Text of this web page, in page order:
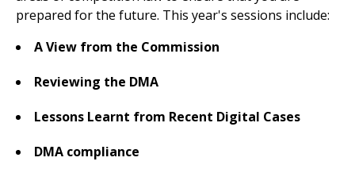
prepared for the future. This year's sessions include:
A View from the Commission
Reviewing the DMA
Lessons Learnt from Recent Digital Cases
DMA compliance